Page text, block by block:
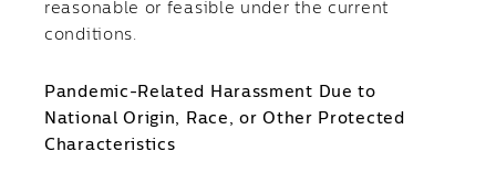
reasonable or feasible under the current
conditions.
Pandemic-Related Harassment Due to
National Origin, Race, or Other Protected
Characteristics